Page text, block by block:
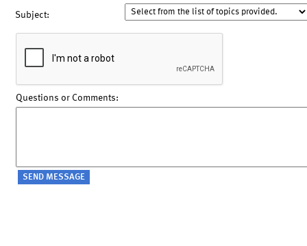
Subject:
Questions or Comments: